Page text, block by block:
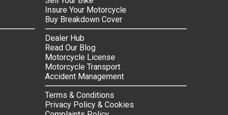
Insure Your Motorcycle
Buy Breakdown Cover
Dealer Hub
Read Our Blog
Motorcycle License
Motorcycle Transport
Accident Management
Terms & Conditions
Privacy Policy & Cookies